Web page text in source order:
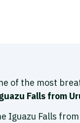
of the most
Falls from
Iguazu Falls